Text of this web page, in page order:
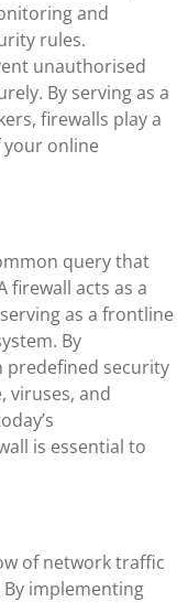
and
rules.
unauthorised
By serving as a
firewalls play a
online
query that
firewall acts as a
as a frontline
By
security
viruses, and
is essential to
of network traffic
implementing